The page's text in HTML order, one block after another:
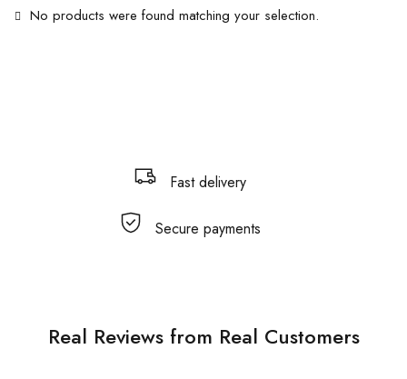
No products were found matching your selection.
Fast delivery
Secure payments
Real Reviews from Real Customers